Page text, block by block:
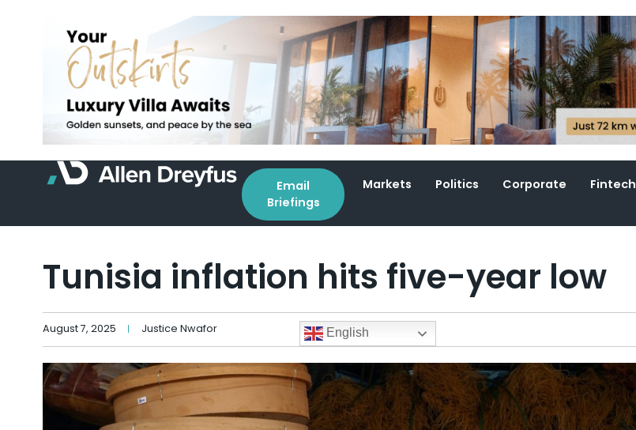
Email
Briefings
Markets Politics Corporate Fintech
Tunisia inflation hits five-year low
August 7, 2025 Justice Nwafor English